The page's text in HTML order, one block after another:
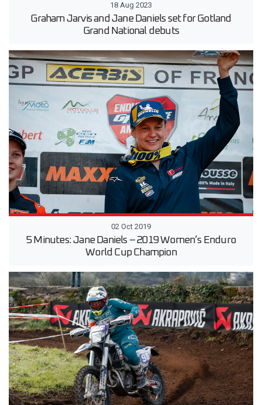
18 Aug 2023
Graham Jarvis and Jane Daniels set for Gotland
Grand National debuts
02 Oct 2019
5 Minutes: Jane Daniels – 2019 Women’s Enduro
World Cup Champion